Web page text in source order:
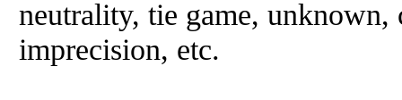
neutrality, tie game,
imprecision, etc.